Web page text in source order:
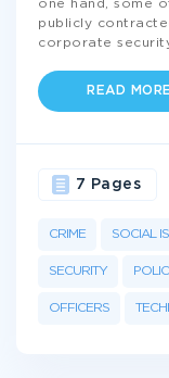
one hand, some
publicly
corporate
READ MORE
CRIME SOCIAL
SECURITY
OFFICERS
7 Pages